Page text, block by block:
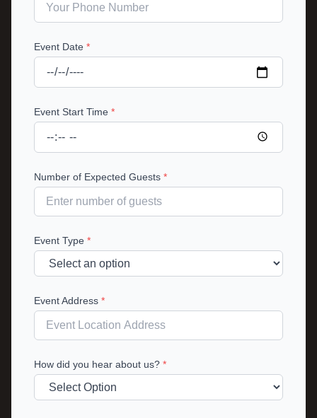
Event Date *
Event Start Time *
Number of Expected Guests *
Event Type *
Event Address *
How did you hear about us? *